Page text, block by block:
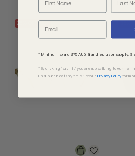
25 RRP
* Minimum spend $75 AUD. Brand exclusions apply.
*By clicking "submit" you are subscribing to our
unsubscribe at any time. See our Privacy Policy for